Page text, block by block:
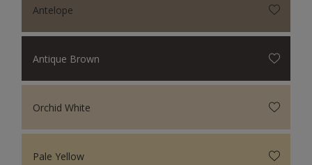
Antelope
Antique Brown
Orchid White
Pale Yellow